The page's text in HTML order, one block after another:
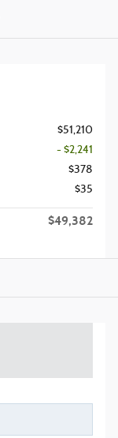
$51,210
- $2,241
$378
$35
$49,382